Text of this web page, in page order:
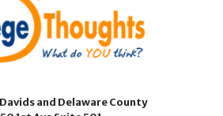
and Delaware County